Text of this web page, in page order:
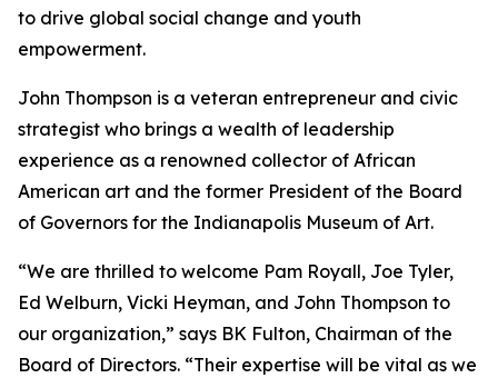
to drive global social change and youth
empowerment.
John Thompson is a veteran entrepreneur and civic
strategist who brings a wealth of leadership
experience as a renowned collector of African
American art and the former President of the Board
of Governors for the Indianapolis Museum of Art.
“We are thrilled to welcome Pam Royall, Joe Tyler,
Ed Welburn, Vicki Heyman, and John Thompson to
our organization,” says BK Fulton, Chairman of the
Board of Directors. “Their expertise will be vital as we